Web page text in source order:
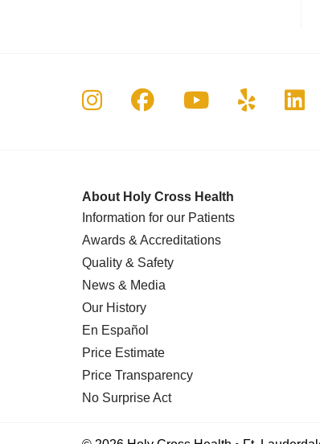
Follow us on Instagram
Follow us on
Follow us on
Follow
About Holy Cross Health
Information for our Patients
Awards & Accreditations
Quality & Safety
News & Media
Our History
En Español
Price Estimate
Price Transparency
No Surprise Act